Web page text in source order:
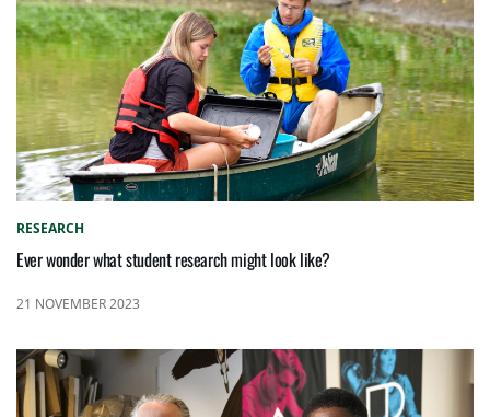
RESEARCH
Ever wonder what student research might look like?
21 NOVEMBER 2023